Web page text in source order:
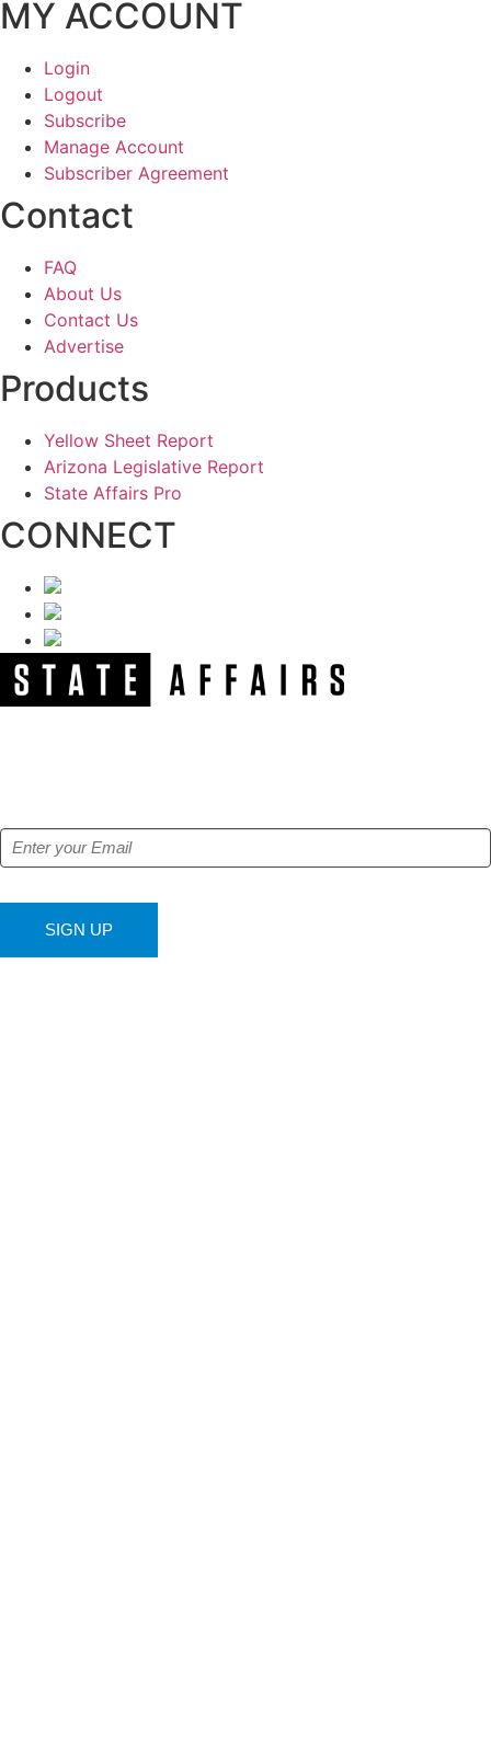
MY ACCOUNT
Login
Logout
Subscribe
Manage Account
Subscriber Agreement
Contact
FAQ
About Us
Contact Us
Advertise
Products
Yellow Sheet Report
Arizona Legislative Report
State Affairs Pro
CONNECT
SIGN UP